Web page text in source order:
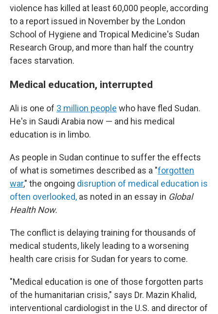
violence has killed at least 60,000 people, according
to a report issued in November by the London
School of Hygiene and Tropical Medicine's Sudan
Research Group, and more than half the country
faces starvation.
Medical education, interrupted
Ali is one of 3 million people who have fled Sudan.
He's in Saudi Arabia now — and his medical
education is in limbo.
As people in Sudan continue to suffer the effects
of what is sometimes described as a "forgotten
war," the ongoing disruption of medical education is
often overlooked, as noted in an essay in Global
Health Now.
The conflict is delaying training forthousands of
medical students, likely leading to a worsening
health care crisis for Sudan for years to come.
"Medical education is one of those forgotten parts
of the humanitarian crisis," says Dr. Mazin Khalid,
interventional cardiologist in the U.S. and director of